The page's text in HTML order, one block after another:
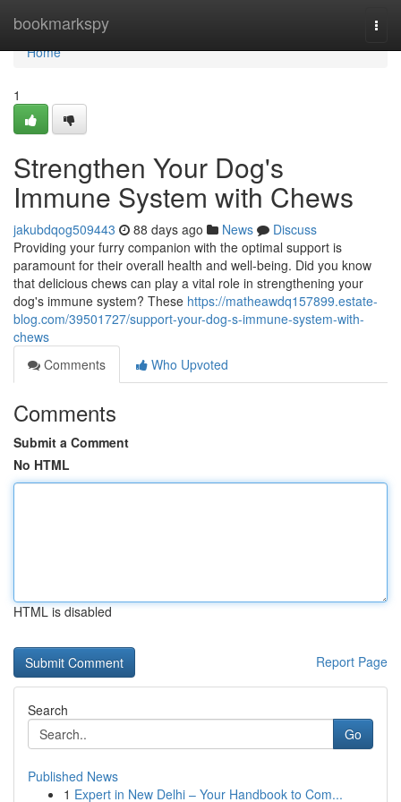
bookmarkspy
Home
Home
1
Strengthen Your Dog's
Immune System with Chews
jakubdqog509443 88 days ago News
Discuss
Providing your furry companion with the optimal support is
paramount for their overall health and well-being. Did you know
that delicious chews can play a vital role in strengthening your
dog's immune system? These https://matheawdq157899.estate-
blog.com/39501727/support-your-dog-s-immune-system-with-
chews
Comments
Who Upvoted
Comments
Submit a Comment
No HTML
HTML is disabled
Report Page
Search
Go
Published News
1 Expert in New Delhi – Your Handbook to Com...